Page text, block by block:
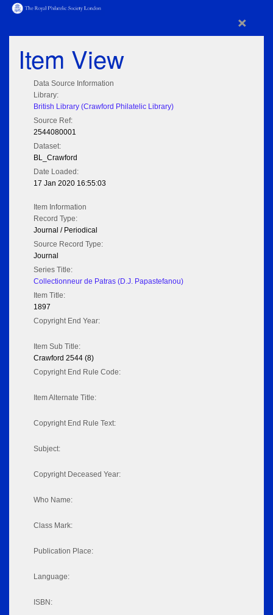
×
Item View
Data Source Information
Library:
British Library (Crawford Philatelic Library)
Source Ref:
2544080001
Dataset:
BL_Crawford
Date Loaded:
17 Jan 2020 16:55:03
Item Information
Record Type:
Journal / Periodical
Source Record Type:
Journal
Series Title:
Collectionneur de Patras (D.J. Papastefanou)
Item Title:
1897
Copyright End Year:
Item Sub Title:
Crawford 2544 (8)
Copyright End Rule Code:
Item Alternate Title:
Copyright End Rule Text:
Subject:
Copyright Deceased Year:
Who Name:
Class Mark:
Publication Place:
Language:
ISBN: